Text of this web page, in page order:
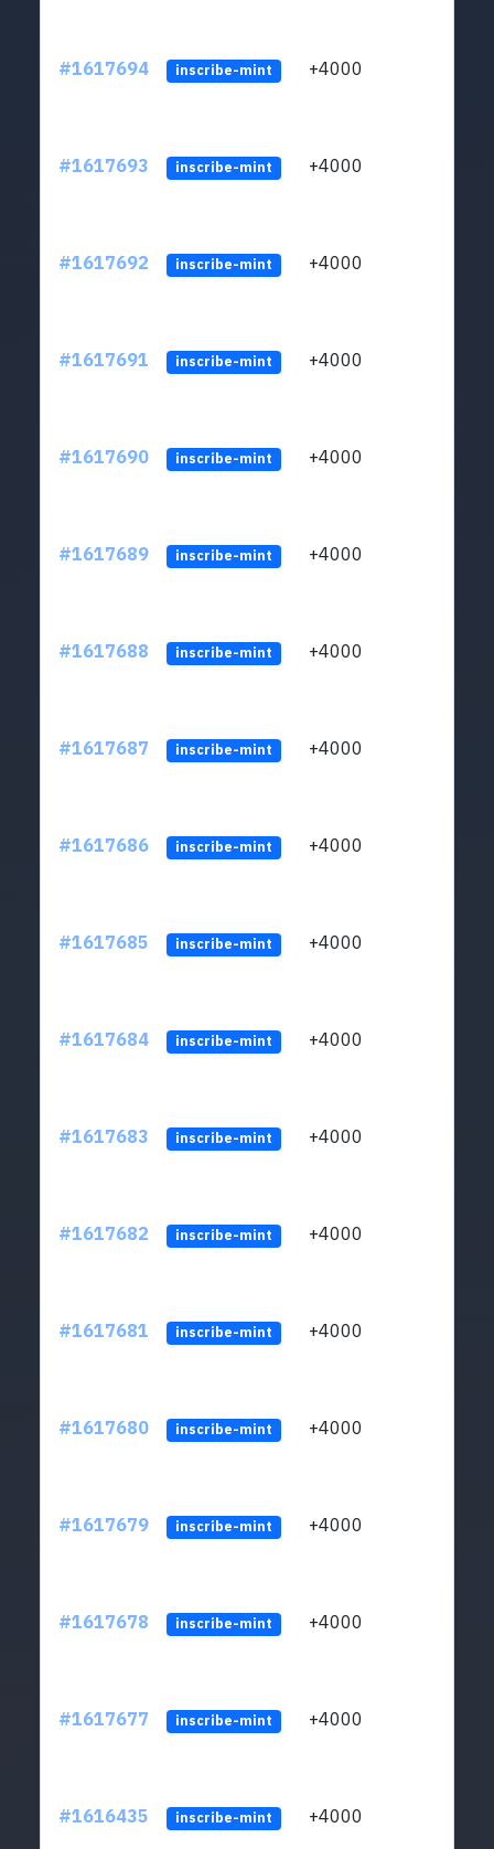
#1617694 inscribe-mint +4000
#1617693 inscribe-mint +4000
#1617692 inscribe-mint +4000
#1617691 inscribe-mint +4000
#1617690 inscribe-mint +4000
#1617689 inscribe-mint +4000
#1617688 inscribe-mint +4000
#1617687 inscribe-mint +4000
#1617686 inscribe-mint +4000
#1617685 inscribe-mint +4000
#1617684 inscribe-mint +4000
#1617683 inscribe-mint +4000
#1617682 inscribe-mint +4000
#1617681 inscribe-mint +4000
#1617680 inscribe-mint +4000
#1617679 inscribe-mint +4000
#1617678 inscribe-mint +4000
#1617677 inscribe-mint +4000
#1616435 inscribe-mint +4000